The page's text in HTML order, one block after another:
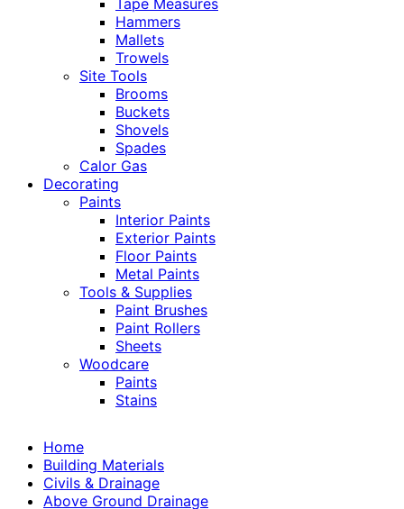
Tape Measures
Hammers
Mallets
Trowels
Site Tools
Brooms
Buckets
Shovels
Spades
Calor Gas
Decorating
Paints
Interior Paints
Exterior Paints
Floor Paints
Metal Paints
Tools & Supplies
Paint Brushes
Paint Rollers
Sheets
Woodcare
Paints
Stains
Home
Building Materials
Civils & Drainage
Above Ground Drainage